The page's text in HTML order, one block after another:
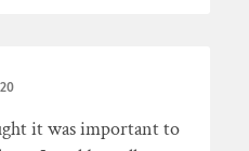
it was important to